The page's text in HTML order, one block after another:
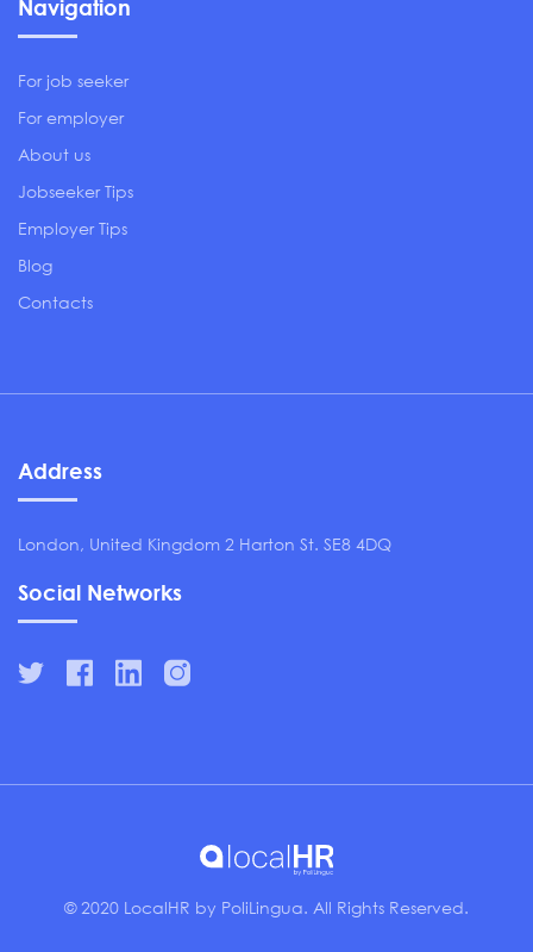
Navigation
For job seeker
For employer
About us
Jobseeker Tips
Employer Tips
Blog
Contacts
Address
London, United Kingdom 2 Harton St. SE8 4DQ
Social Networks
© 2020 LocalHR by PoliLingua. All Rights Reserved.